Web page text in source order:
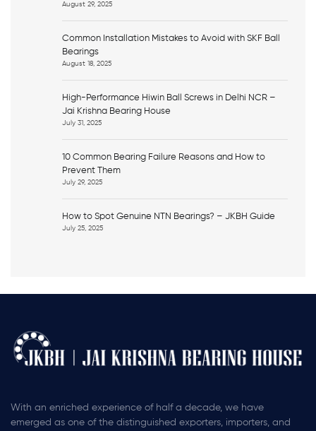
August 29, 2025
Common Installation Mistakes to Avoid with SKF Ball
Bearings
August 18, 2025
High-Performance Hiwin Ball Screws in Delhi NCR –
Jai Krishna Bearing House
July 31, 2025
10 Common Bearing Failure Reasons and How to
Prevent Them
July 29, 2025
How to Spot Genuine NTN Bearings? – JKBH Guide
July 25, 2025
With an enriched experience of half a decade, we have
emerged as one of the distinguished exporters, importers, and